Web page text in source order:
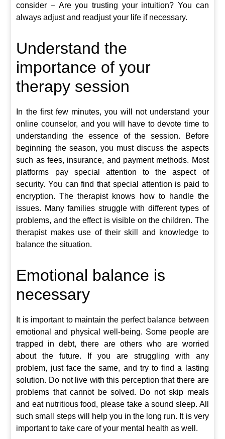
consider – Are you trusting your intuition? You can
always adjust and readjust your life if necessary.
Understand the
importance of your
therapy session
In the first few minutes, you will not understand your
online counselor, and you will have to devote time to
understanding the essence of the session. Before
beginning the season, you must discuss the aspects
such as fees, insurance, and payment methods. Most
platforms pay special attention to the aspect of
security. You can find that special attention is paid to
encryption. The therapist knows how to handle the
issues. Many families struggle with different types of
problems, and the effect is visible on the children. The
therapist makes use of their skill and knowledge to
balance the situation.
Emotional balance is
necessary
It is important to maintain the perfect balance between
emotional and physical well-being. Some people are
trapped in debt, there are others who are worried
about the future. If you are struggling with any
problem, just face the same, and try to find a lasting
solution. Do not live with this perception that there are
problems that cannot be solved. Do not skip meals
and eat nutritious food, please take a sound sleep. All
such small steps will help you in the long run. It is very
important to take care of your mental health as well.